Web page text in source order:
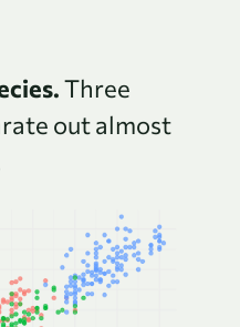
Three
out almost